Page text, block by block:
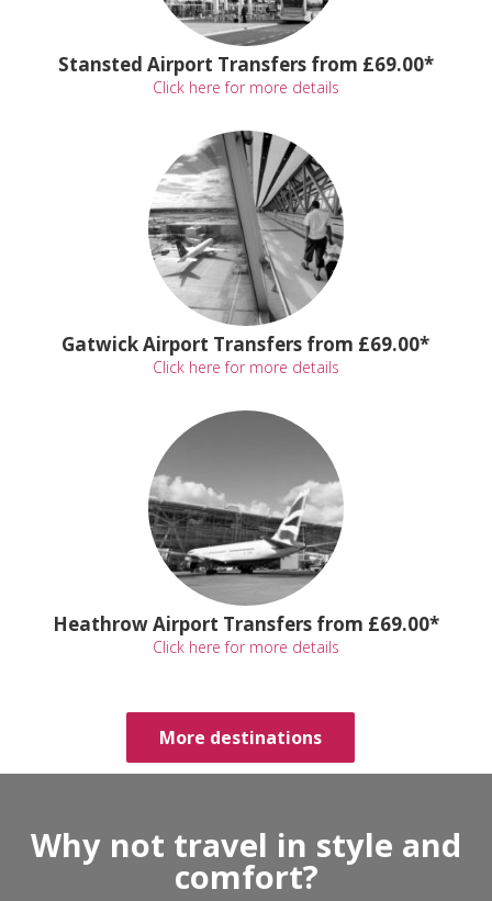
Stansted Airport Transfers from £69.00*
Click here for more details
Gatwick Airport Transfers from £69.00*
Click here for more details
Heathrow Airport Transfers from £69.00*
Click here for more details
More destinations
Why not travel in style and
comfort?